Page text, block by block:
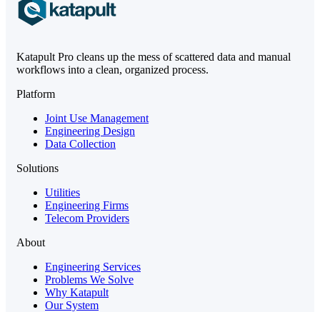
Katapult Pro cleans up the mess of scattered data and manual
workflows into a clean, organized process.
Platform
Joint Use Management
Engineering Design
Data Collection
Solutions
Utilities
Engineering Firms
Telecom Providers
About
Engineering Services
Problems We Solve
Why Katapult
Our System